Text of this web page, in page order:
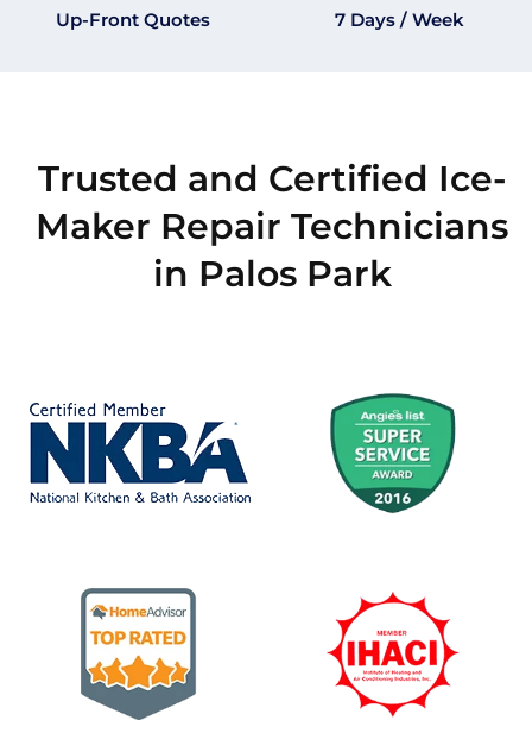
Up-Front Quotes
7 Days / Week
Trusted and Certified Ice-
Maker Repair Technicians
in Palos Park